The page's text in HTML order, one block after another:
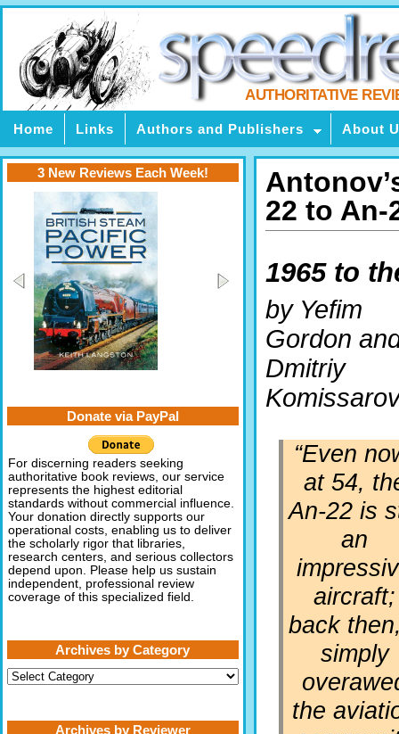
AUTHORITATIVE
Home Links Authors and Publishers About
22 to An-
1965 to
by Yefim
Gordon
Dmitriy
“Even
at 54,
An-22 is
an
aircraft;
back
simply
the
3 New Reviews Each Week!
Donate via PayPal
For discerning readers seeking
authoritative book reviews, our service
represents the highest editorial
standards without commercial influence.
Your donation directly supports our
operational costs, enabling us to deliver
the scholarly rigor that libraries,
research centers, and serious collectors
depend upon. Please help us sustain
independent, professional review
coverage of this specialized field.
Archives by Category
Archives
by
Archives by Reviewer